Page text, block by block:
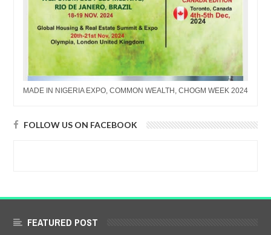
MADE IN NIGERIA EXPO, COMMON WEALTH, CHOGM WEEK 2024
FOLLOW US ON FACEBOOK
FEATURED POST